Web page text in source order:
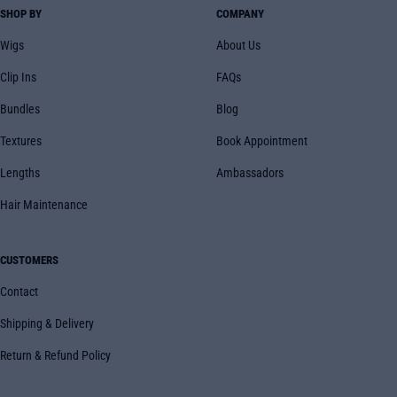
SHOP BY
Wigs
Clip Ins
Bundles
Textures
Lengths
Hair Maintenance
COMPANY
About Us
FAQs
Blog
Book Appointment
Ambassadors
CUSTOMERS
Contact
Shipping & Delivery
Return & Refund Policy